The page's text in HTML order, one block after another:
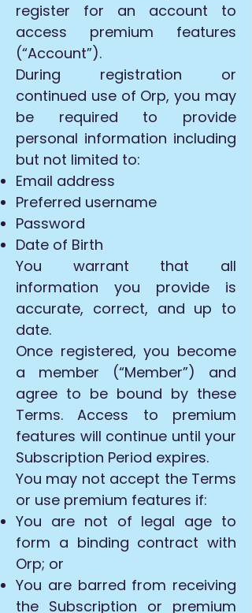
register for an account to
access premium features
(“Account”).
During registration or
continued use of Orp, you may
be required to provide
personal information including
but not limited to:
Email address
Preferred username
Password
Date of Birth
You warrant that all
information you provide is
accurate, correct, and up to
date.
Once registered, you become
a member (“Member”) and
agree to be bound by these
Terms. Access to premium
features will continue until your
Subscription Period expires.
You may not accept the Terms
or use premium features if:
You are not of legal age to
form a binding contract with
Orp; or
You are barred from receiving
the Subscription or premium